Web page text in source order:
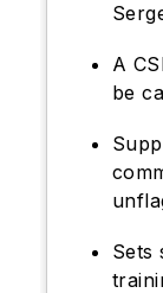
A
be
Sets